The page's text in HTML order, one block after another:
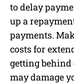
to delay
up a
payments.
costs for
getting
may damage